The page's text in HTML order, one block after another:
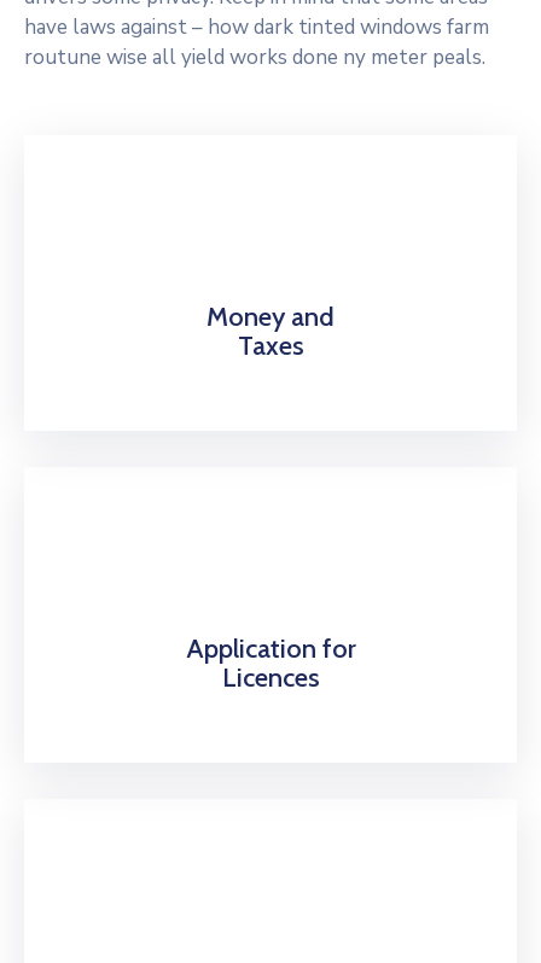
have laws against – how dark tinted windows farm
routune wise all yield works done ny meter peals.
Money and
Taxes
Application for
Licences